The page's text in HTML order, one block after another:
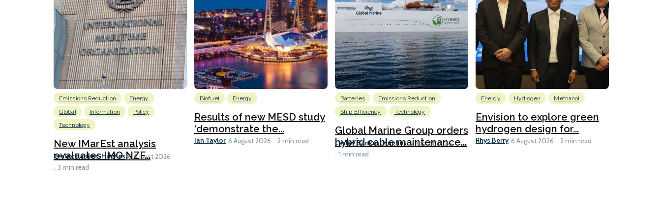
Emissions Reduction
Energy
Global
Information
Policy
Technology
New IMarEst analysis
evaluates IMO NZF...
Lesley Bankes-Hughes 6 August 2026
3 min read
Biofuel Energy
Results of new MESD study
‘demonstrate the...
Ian Taylor 6 August 2026 2 min read
Batteries
Emissions Reduction
Ship Efficiency
Technology
Global Marine Group orders
hybrid cable maintenance...
Lesley Bankes-Hughes 6 August 2026
1 min read
Energy Hydrogen Methanol
Envision to explore green
hydrogen design for...
Rhys Berry 6 August 2026 2 min read